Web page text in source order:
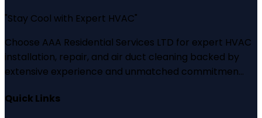
"Stay Cool with Expert HVAC"
Choose AAA Residential Services LTD for expert HVAC
installation, repair, and air duct cleaning backed by
extensive experience and unmatched commitmen...
Quick Links